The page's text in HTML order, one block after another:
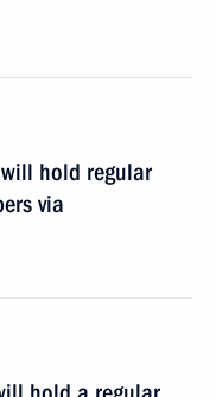
hold regular
via